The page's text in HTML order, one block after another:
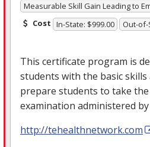
Measurable Skill Gain Leading to
Cost In-State: $999.00 Out-of-
This certificate program is
students with the basic
prepare students to take
examination administered
http://tehealthnetwork.com